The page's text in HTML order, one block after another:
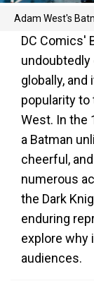
Adam West's
DC Comics'
globally,
popularity to
West. In the
a Batman
cheerful,
numerous
the Dark
enduring
explore why
audiences.